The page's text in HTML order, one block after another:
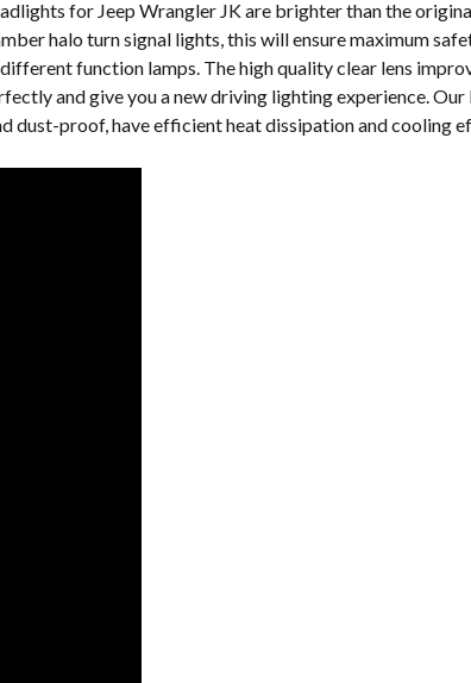
for Jeep Wrangler JK are brighter than the
halo turn signal lights, this will ensure maximum
function lamps. The high quality clear lens
and give you a new driving lighting experience.
dust-proof, have efficient heat dissipation and cooling